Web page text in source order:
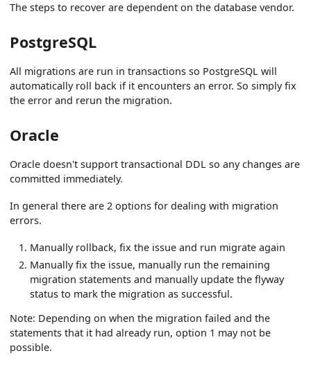
The steps to recover are dependent on the database vendor.
PostgreSQL
All migrations are run in transactions so PostgreSQL will
automatically roll back if it encounters an error. So simply fix
the error and rerun the migration.
Oracle
Oracle doesn't support transactional DDL so any changes are
committed immediately.
In general there are 2 options for dealing with migration
errors.
Manually rollback, fix the issue and run migrate again
Manually fix the issue, manually run the remaining
migration statements and manually update the flyway
status to mark the migration as successful.
Note: Depending on when the migration failed and the
statements that it had already run, option 1 may not be
possible.